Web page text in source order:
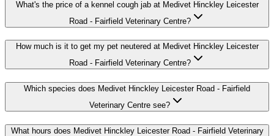
What's the price of a kennel cough jab at Medivet Hinckley Leicester
Road - Fairfield Veterinary Centre?
How much is it to get my pet neutered at Medivet Hinckley Leicester
Road - Fairfield Veterinary Centre?
Which species does Medivet Hinckley Leicester Road - Fairfield
Veterinary Centre see?
What hours does Medivet Hinckley Leicester Road - Fairfield Veterinary